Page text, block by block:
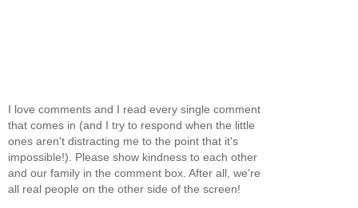
I love comments and I read every single comment
that comes in (and I try to respond when the little
ones aren't distracting me to the point that it's
impossible!). Please show kindness to each other
and our family in the comment box. After all, we're
all real people on the other side of the screen!